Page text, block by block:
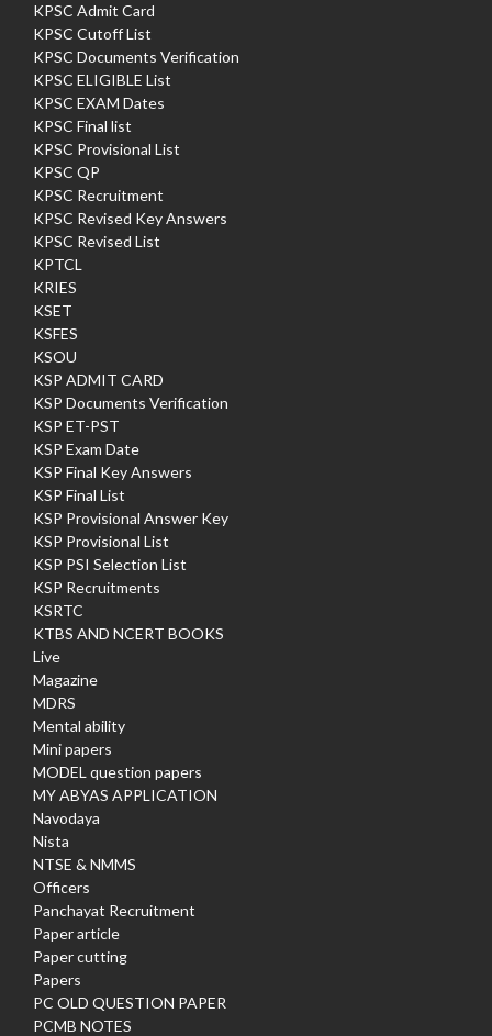
KPSC Admit Card
KPSC Cutoff List
KPSC Documents Verification
KPSC ELIGIBLE List
KPSC EXAM Dates
KPSC Final list
KPSC Provisional List
KPSC QP
KPSC Recruitment
KPSC Revised Key Answers
KPSC Revised List
KPTCL
KRIES
KSET
KSFES
KSOU
KSP ADMIT CARD
KSP Documents Verification
KSP ET-PST
KSP Exam Date
KSP Final Key Answers
KSP Final List
KSP Provisional Answer Key
KSP Provisional List
KSP PSI Selection List
KSP Recruitments
KSRTC
KTBS AND NCERT BOOKS
Live
Magazine
MDRS
Mental ability
Mini papers
MODEL question papers
MY ABYAS APPLICATION
Navodaya
Nista
NTSE & NMMS
Officers
Panchayat Recruitment
Paper article
Paper cutting
Papers
PC OLD QUESTION PAPER
PCMB NOTES